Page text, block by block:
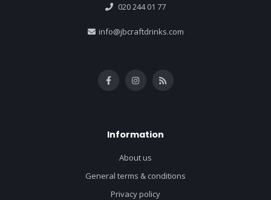
020 244 01 77
info@jbcraftdrinks.com
Information
About us
General terms & conditions
Privacy policy